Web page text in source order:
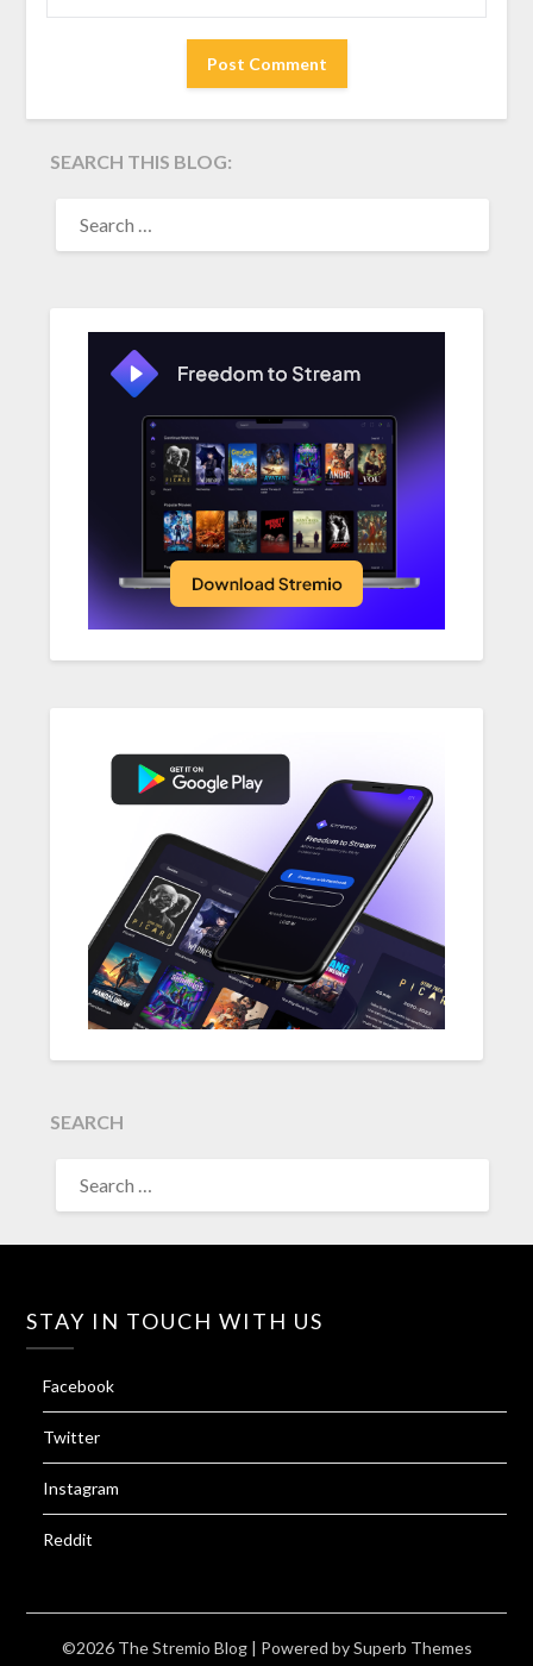
SEARCH THIS BLOG:
FOR:
SEARCH
FOR:
STAY IN TOUCH WITH US
Facebook
Twitter
Instagram
Reddit
©2026 The Stremio Blog | Powered bySuperb Themes